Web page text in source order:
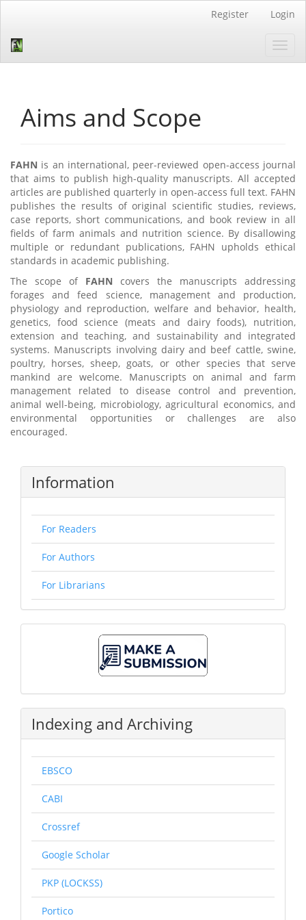
page
content
Content
Sidebar
Register Login
Aims and Scope
FAHN is an international, peer-reviewed open-access journal
that aims to publish high-quality manuscripts. All accepted
articles are published quarterly in open-access full text. FAHN
publishes the results of original scientific studies, reviews,
case reports, short communications, and book review in all
fields of farm animals and nutrition science. By disallowing
multiple or redundant publications, FAHN upholds ethical
standards in academic publishing.
The scope of FAHN covers the manuscripts addressing
forages and feed science, management and production,
physiology and reproduction, welfare and behavior, health,
genetics, food science (meats and dairy foods), nutrition,
extension and teaching, and sustainability and integrated
systems. Manuscripts involving dairy and beef cattle, swine,
poultry, horses, sheep, goats, or other species that serve
mankind are welcome. Manuscripts on animal and farm
management related to disease control and prevention,
animal well-being, microbiology, agricultural economics, and
environmental opportunities or challenges are also
encouraged.
Information
For Readers
For Authors
For Librarians
Submission
Indexing and Archiving
EBSCO
CABI
Crossref
Google Scholar
PKP (LOCKSS)
Portico